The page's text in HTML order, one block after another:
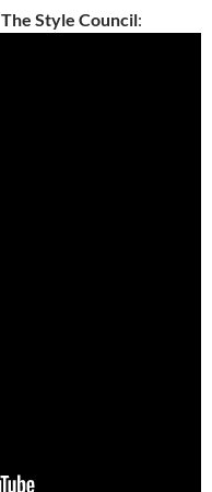
The Style Council: